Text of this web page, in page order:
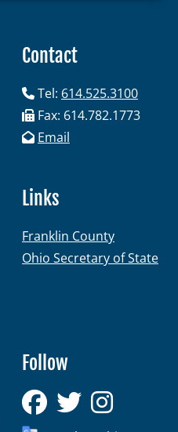
Contact
Tel: 614.525.3100
Fax: 614.782.1773
Email
Links
Franklin County
Ohio Secretary of State
Follow